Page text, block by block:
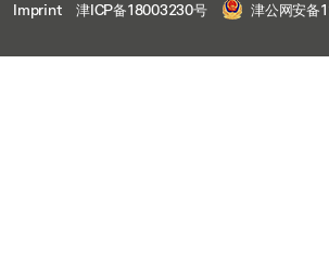
Imprint
津ICP备18003230号 津公网安备